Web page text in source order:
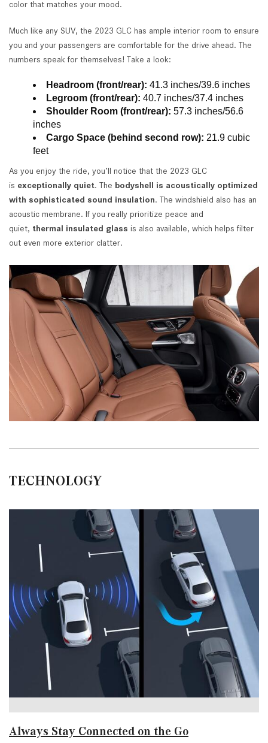
color that matches your mood.
Much like any SUV, the 2023 GLC has ample interior room to ensure
you and your passengers are comfortable for the drive ahead. The
numbers speak for themselves! Take a look:
Headroom (front/rear): 41.3 inches/39.6 inches
Legroom (front/rear): 40.7 inches/37.4 inches
Shoulder Room (front/rear): 57.3 inches/56.6
inches
Cargo Space (behind second row): 21.9 cubic
feet
As you enjoy the ride, you’ll notice that the 2023 GLC
is exceptionally quiet. The bodyshell is acoustically optimized
with sophisticated sound insulation. The windshield also has an
acoustic membrane. If you really prioritize peace and
quiet, thermal insulated glass is also available, which helps filter
out even more exterior clatter.
TECHNOLOGY
Always Stay Connected on the Go